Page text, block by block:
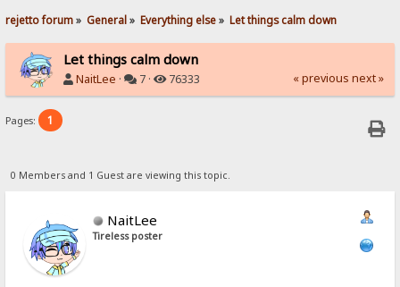
rejetto forum» General» Everything else» Let things calm down
Let things calm down
NaitLee · 7 · 76333 « previous next »
Pages: 1
0 Members and 1 Guest are viewing this topic.
NaitLee
Tireless poster